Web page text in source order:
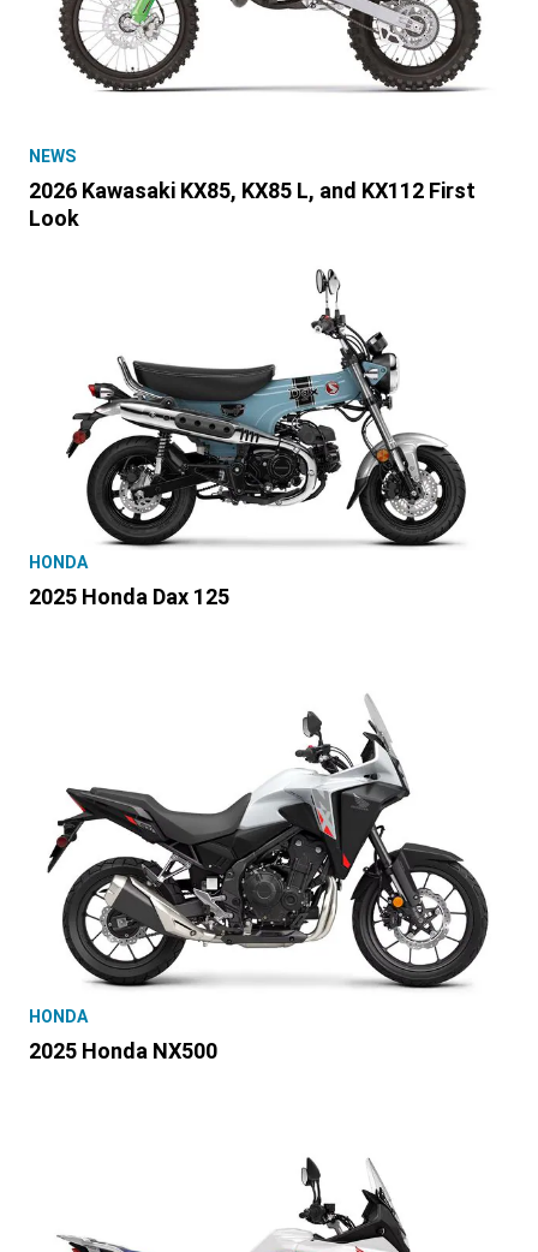
NEWS
2026 Kawasaki KX85, KX85 L, and KX112 First
Look
HONDA
2025 Honda Dax 125
HONDA
2025 Honda NX500